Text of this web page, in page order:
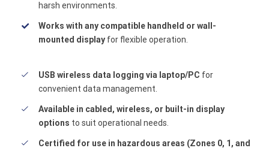
harsh environments.
Works with any compatible handheld or wall-
mounted displayfor flexible operation.
USB wireless data logging via laptop/PC for
convenient data management.
Available in cabled, wireless, or built-in display
options to suit operational needs.
Certified for use in hazardous areas (Zones 0, 1, and